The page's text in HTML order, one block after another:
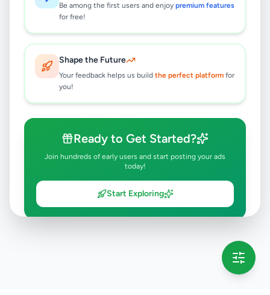
Be among the first users and enjoy premium features
for free!
Shape the Future
Your feedback helps us build the perfect platform for
you!
Ready to Get Started?
Join hundreds of early users and start posting your ads
today!
Start Exploring